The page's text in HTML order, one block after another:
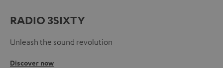
RADIO 3SIXTY
Unleash the sound revolution
Discover now